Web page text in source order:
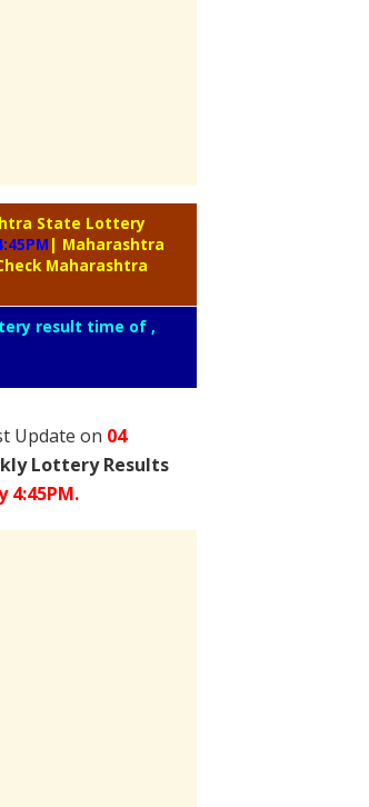
State Lottery
| Maharashtra
Maharashtra
result time of ,
Update on 04
Lottery Results
4:45PM.